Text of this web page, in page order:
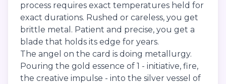
process requires exact temperatures held for
exact durations. Rushed or careless, you get
brittle metal. Patient and precise, you get a
blade that holds its edge for years.
The angel on the card is doing metallurgy.
Pouring the gold essence of 1 - initiative, fire,
the creative impulse - into the silver vessel of